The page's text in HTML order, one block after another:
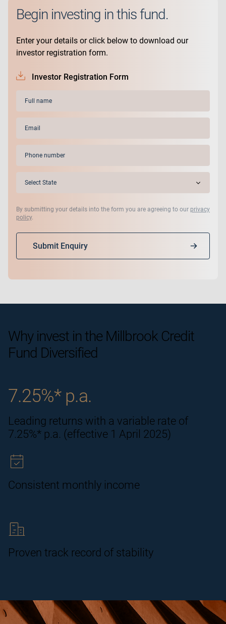
Begin investing in this fund.
Enter your details or click below to download our
investor registration form.
Investor Registration Form
(Required)
By submitting your details into the form you are agreeing to our privacy
policy.
Submit Enquiry
Why invest in the Millbrook Credit
Fund Diversified
7.25%* p.a.
Leading returns with a variable rate of
7.25%* p.a. (effective 1 April 2025)
Consistent monthly income
Proven track record of stability